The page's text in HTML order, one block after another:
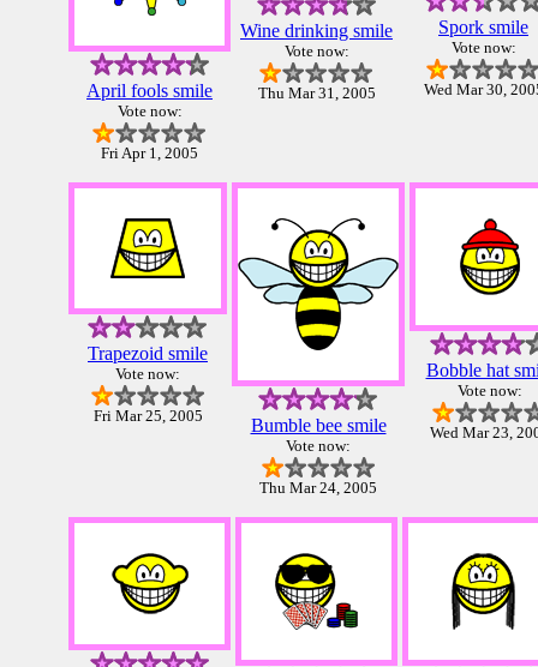
April fools smile
Vote now:
Fri Apr 1, 2005
Wine drinking smile
Vote now:
Thu Mar 31, 2005
Spork smile
Vote now:
Wed Mar 30,
Trapezoid smile
Vote now:
Fri Mar 25, 2005 Bumble bee smile
Vote now:
Thu Mar 24, 2005
Bobble hat
Vote now:
Wed Mar 23,